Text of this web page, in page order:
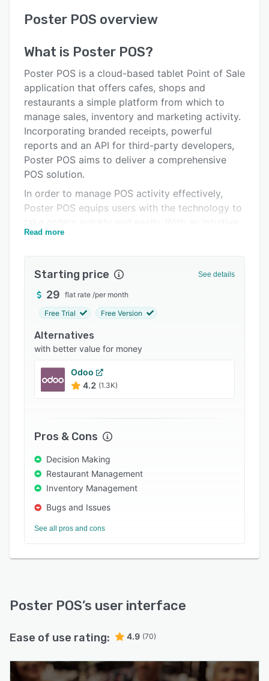
User interface
Key features
Alternatives
Pricing
Integrations
Support options
FAQs
Popular comparisons
Related categories
Poster POS overview
What is Poster POS?
Poster POS is a cloud-based tablet Point of Sale
application that offers cafes, shops and
restaurants a simple platform from which to
manage sales, inventory and marketing activity.
Incorporating branded receipts, powerful
reports and an API for third-party developers,
Poster POS aims to deliver a comprehensive
POS solution.
In order to manage POS activity effectively,
Poster POS equips users with the technology to
interface, split payment functionality and a
employees and customers. To enhance user
productivity, Poster POS enables users to
organize a menu or product catalog with
users perform automatic cost calculations.
Further to sales management, Poster POS
allows users to control inventory processes
efficiently with automatic alerts, keyboard
alerts, Poster POS ensures users receive
notifications when ingredients or products are
low in stock. Poster POS also includes a number
of marketing tools designed to reward
customers for their loyalty such as discount and
points-based programs. With Poster POS’
reports, users can gain valuable insight into
business performance.
Read more
Starting price See details
29 flat rate /per month
Free Trial Free Version
Alternatives
with better value for money
Odoo
4.2 (1.3K)
Pros & Cons
Decision Making
Restaurant Management
Inventory Management
Bugs and Issues
See all pros and cons
Poster POS’s user interface
Ease of use rating: 4.9 (70)